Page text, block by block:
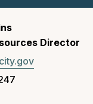
Director